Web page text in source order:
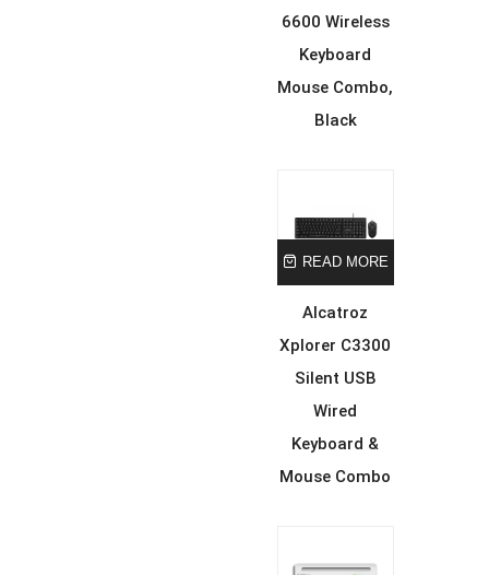
6600 Wireless
Keyboard
Mouse Combo,
Black
READ MORE
Alcatroz
Xplorer C3300
Silent USB
Wired
Keyboard &
Mouse Combo